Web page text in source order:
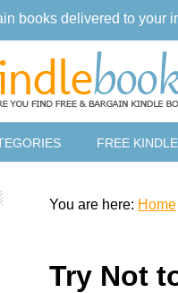
FREE
You are here: Home
Try Not
books delivered to your